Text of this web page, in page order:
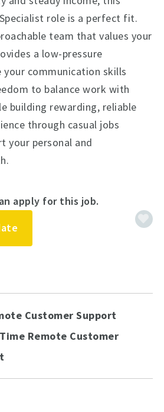
role is a perfect fit.
team that values your
a low-pressure
your communication skills
to balance work with
building rewarding, reliable
through casual jobs
your personal and
apply for this job.
Customer Support
Remote Customer